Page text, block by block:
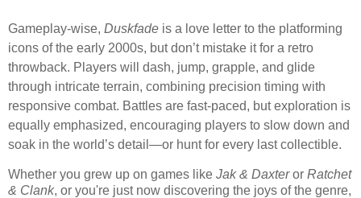
Gameplay-wise, Duskfade is a love letter to the platforming
icons of the early 2000s, but don’t mistake it for a retro
throwback. Players will dash, jump, grapple, and glide
through intricate terrain, combining precision timing with
responsive combat. Battles are fast-paced, but exploration is
equally emphasized, encouraging players to slow down and
soak in the world’s detail—or hunt for every last collectible.
Whether you grew up on games like Jak & Daxteror Ratchet
& Clank, or you're just now discovering the joys of the genre,